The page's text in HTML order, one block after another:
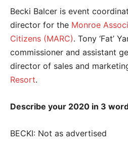
Becki Balcer is event
director for the Monroe
Citizens (MARC). Tony ‘Fat’
commissioner and assistant
director of sales and
Resort.
Describe your 2020 in 3
BECKI: Not as advertised